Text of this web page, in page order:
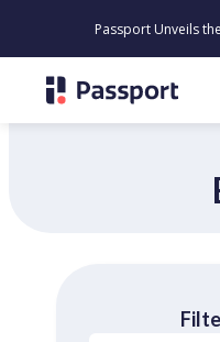
Passport Unveils the